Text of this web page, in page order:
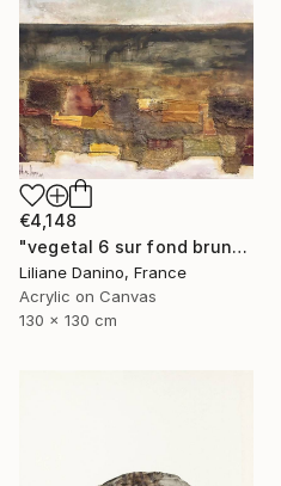
€4,148
"vegetal 6 sur fond brun" Painting
Liliane Danino, France
Acrylic on Canvas
130 x 130 cm